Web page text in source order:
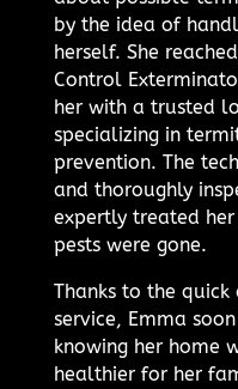
by the idea of
herself. She
Control
her with a trusted
specializing in
prevention. The
and thoroughly
expertly treated
pests were gone.
Thanks to the
service, Emma
knowing her home
healthier for her